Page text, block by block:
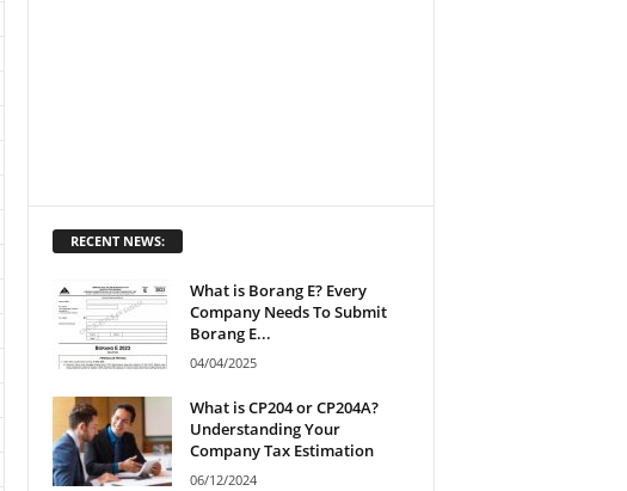
RECENT NEWS:
What is Borang E? Every
Company Needs To Submit
Borang E...
04/04/2025
What is CP204 or CP204A?
Understanding Your
Company Tax Estimation
06/12/2024